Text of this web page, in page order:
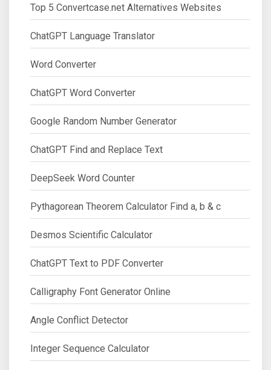
Top 5 Convertcase.net Alternatives Websites
ChatGPT Language Translator
Word Converter
ChatGPT Word Converter
Google Random Number Generator
ChatGPT Find and Replace Text
DeepSeek Word Counter
Pythagorean Theorem Calculator Find a, b & c
Desmos Scientific Calculator
ChatGPT Text to PDF Converter
Calligraphy Font Generator Online
Angle Conflict Detector
Integer Sequence Calculator